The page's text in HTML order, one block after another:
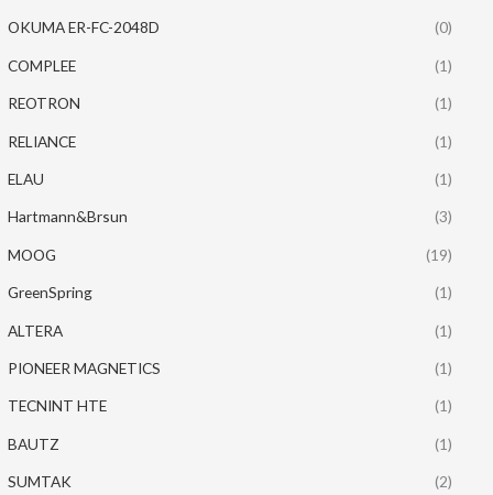
OKUMA ER-FC-2048D (0)
COMPLEE (1)
REOTRON (1)
RELIANCE (1)
ELAU (1)
Hartmann&Brsun (3)
MOOG (19)
GreenSpring (1)
ALTERA (1)
PIONEER MAGNETICS (1)
TECNINT HTE (1)
BAUTZ (1)
SUMTAK (2)